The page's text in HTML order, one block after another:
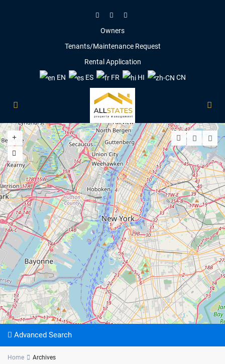
Owners
Tenants/Maintenance Request
Rental Application
EN
ES FR HI CN
Advanced Search
Home Archives